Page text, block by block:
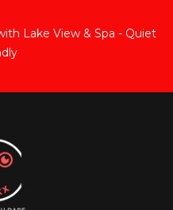
Lake View & Spa - Quiet